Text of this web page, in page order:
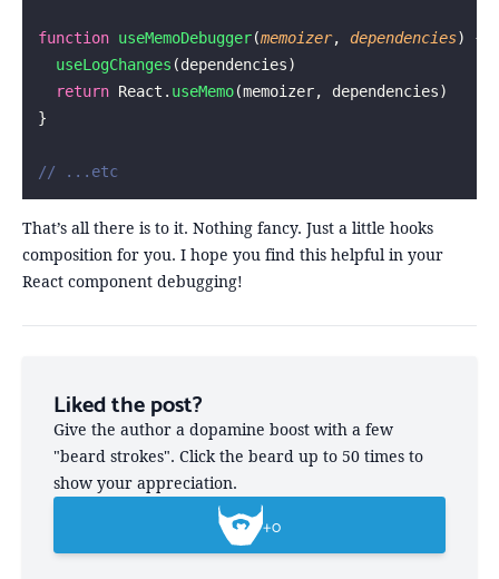
function useMemoDebugger(memoizer, dependencies) {
  useLogChanges
(dependencies)
  return
React. useMemo(memoizer, dependencies)
}
// ...etc
That’s all there is to it. Nothing fancy. Just a little hooks
composition for you. I hope you find this helpful in your
React component debugging!
Liked the post?
Give the author a dopamine boost with a few
"beard strokes". Click the beard up to 50 times to
show your appreciation.
+0